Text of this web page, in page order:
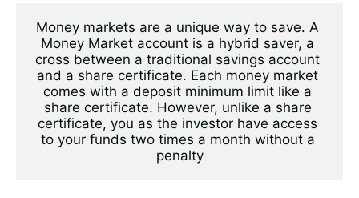
Money markets are a unique way to save. A
Money Market account is a hybrid saver, a
cross between a traditional savings account
and a share certificate. Each money market
comes with a deposit minimum limit like a
share certificate. However, unlike a share
certificate, you as the investor have access
to your funds two times a month without a
penalty